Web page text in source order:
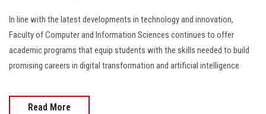
Apply Now
In line with the latest developments in technology and innovation,
Faculty of Computer and Information Sciences continues to offer
academic programs that equip students with the skills needed to build
promising careers in digital transformation and artificial intelligence
Read More